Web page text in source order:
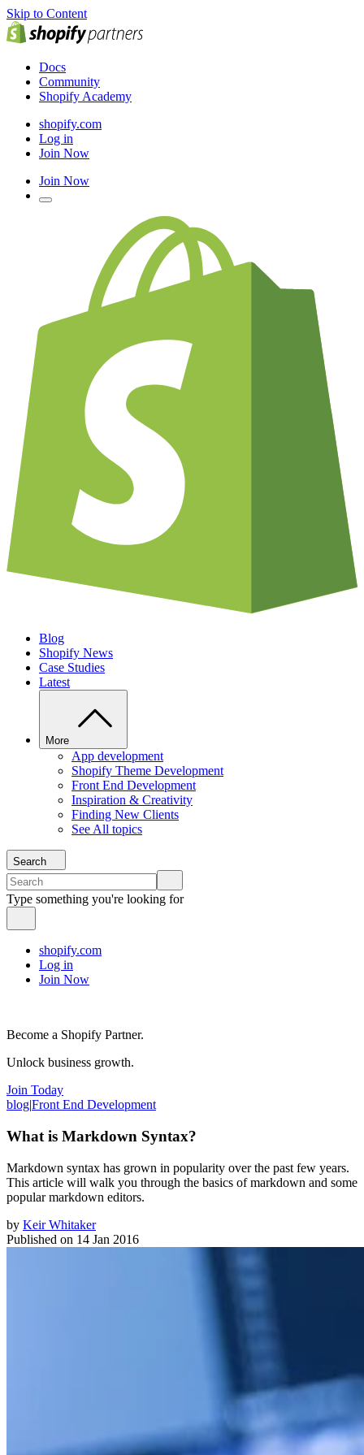
Skip to Content
Docs
Community
Shopify Academy
shopify.com
Log in
Join Now
Join Now
Blog
Shopify News
Case Studies
Latest
More
App development
Shopify Theme Development
Front End Development
Inspiration & Creativity
Finding New Clients
See All topics
Search
Type something you're looking for
shopify.com
Log in
Join Now
Become a Shopify Partner.
Unlock business growth.
Join Today
blog|Front End Development
What is Markdown Syntax?
Markdown syntax has grown in popularity over the past few years.
This article will walk you through the basics of markdown and some
popular markdown editors.
by Keir Whitaker
Published on 14 Jan 2016